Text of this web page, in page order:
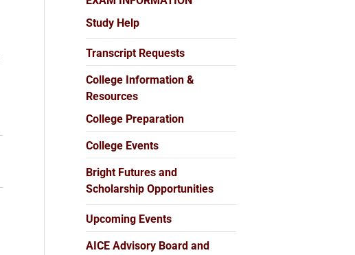
Study Help
Transcript Requests
College Information &
Resources
College Preparation
College Events
Bright Futures and
Scholarship Opportunities
Upcoming Events
AICE Advisory Board and